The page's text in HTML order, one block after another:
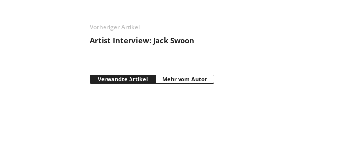
Vorheriger Artikel
Artist Interview: Jack Swoon
Verwandte Artikel Mehr vom Autor